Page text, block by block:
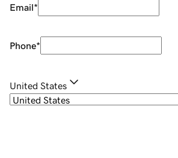
Email*
Phone*
United States